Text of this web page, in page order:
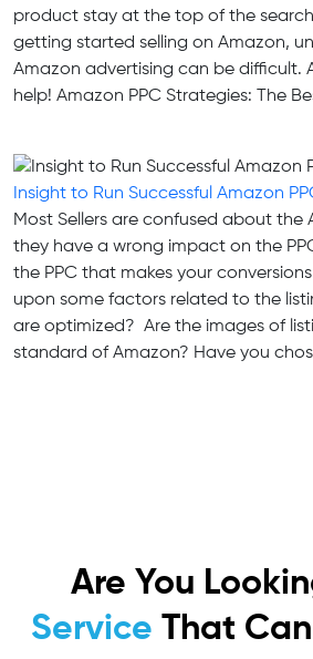
product stay at the top of the
getting started selling on Amazon,
Amazon advertising can be difficult.
help!‍ Amazon PPC Strategies: The
Insight to Run Successful Amazon
Most Sellers are confused about the
they have a wrong impact on the
the PPC that makes your
upon some factors related to the
are optimized? Are the images of
standard of Amazon? Have you
Are You
Service That